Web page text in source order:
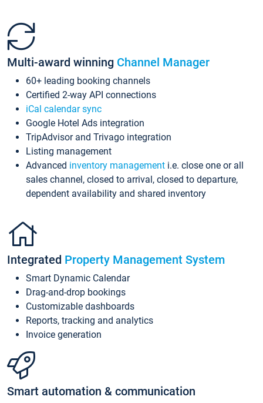
Multi-award winning Channel Manager
60+ leading booking channels
Certified 2-way API connections
iCal calendar sync
Google Hotel Ads integration
TripAdvisor and Trivago integration
Listing management
Advanced inventory management i.e. close one or all
sales channel, closed to arrival, closed to departure,
dependent availability and shared inventory
Integrated Property Management System
Smart Dynamic Calendar
Drag-and-drop bookings
Customizable dashboards
Reports, tracking and analytics
Invoice generation
Smart automation & communication